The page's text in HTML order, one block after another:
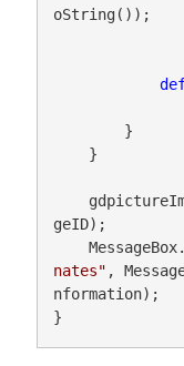
oString());
geID);
nates" ,
nformation);
}